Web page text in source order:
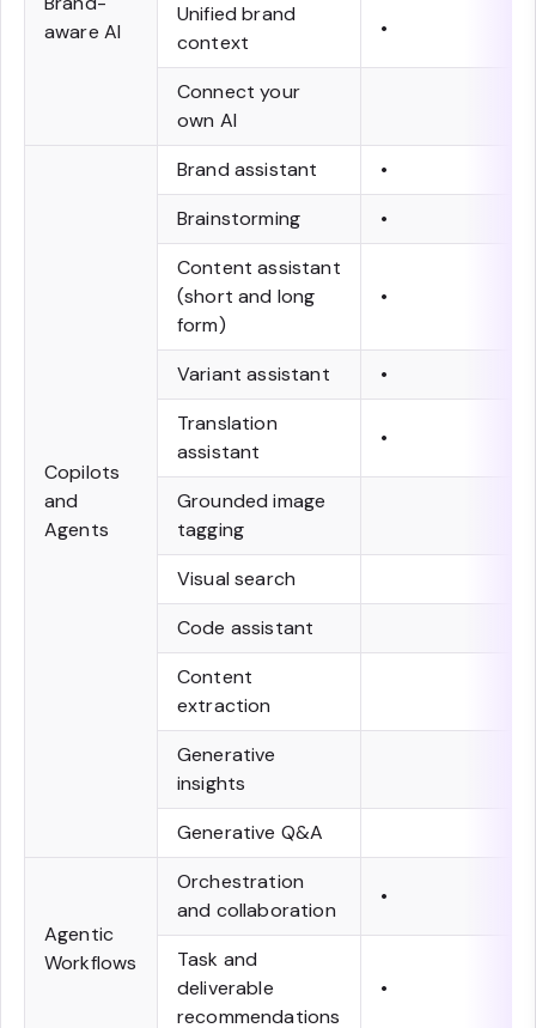
aware AI
Unified brand
context
•
Connect your
own AI
Copilots
and
Agents
Brand assistant
•
Brainstorming
•
Content assistant
(short and long
form)
•
Variant assistant
•
Translation
assistant
•
Grounded image
tagging
Visual search
Code assistant
Content
extraction
Generative
insights
Generative Q&A
Agentic
Workflows
Orchestration
and collaboration
•
Task and
deliverable
recommendations
•